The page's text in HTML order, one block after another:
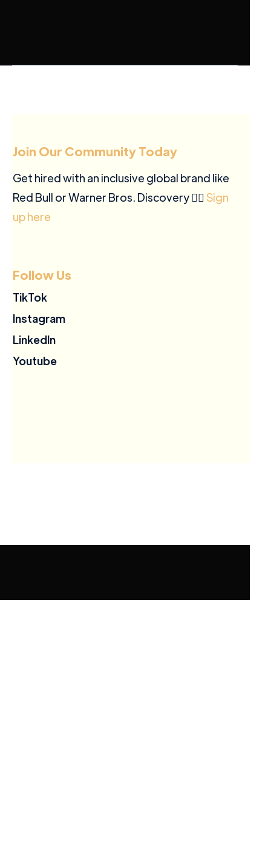
Join Our Community Today
Get hired with an inclusive global brand like
Red Bull or Warner Bros. Discovery ✍🏽Sign
up here
Follow Us
TikTok
Instagram
LinkedIn
Youtube